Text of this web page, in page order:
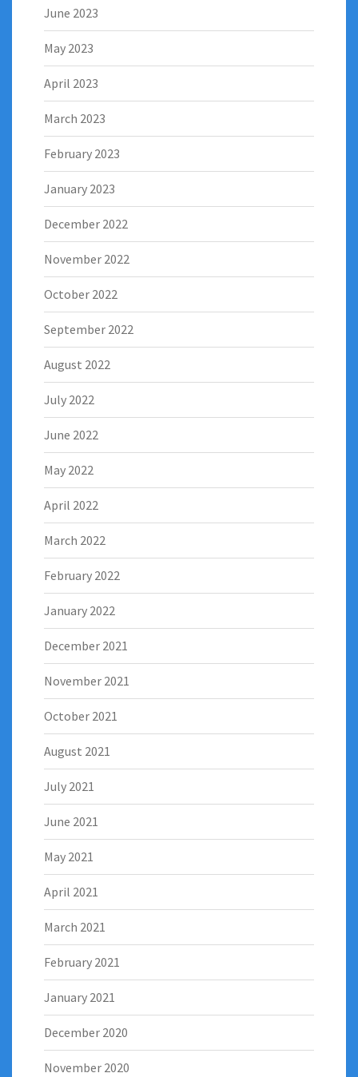
June 2023
May 2023
April 2023
March 2023
February 2023
January 2023
December 2022
November 2022
October 2022
September 2022
August 2022
July 2022
June 2022
May 2022
April 2022
March 2022
February 2022
January 2022
December 2021
November 2021
October 2021
August 2021
July 2021
June 2021
May 2021
April 2021
March 2021
February 2021
January 2021
December 2020
November 2020